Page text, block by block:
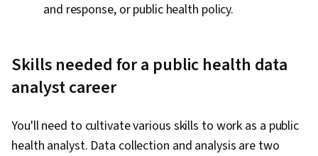
and response, or public health policy.
Skills needed for a public health data
analyst career
You'll need to cultivate various skills to work as a public
health analyst. Data collection and analysis are two